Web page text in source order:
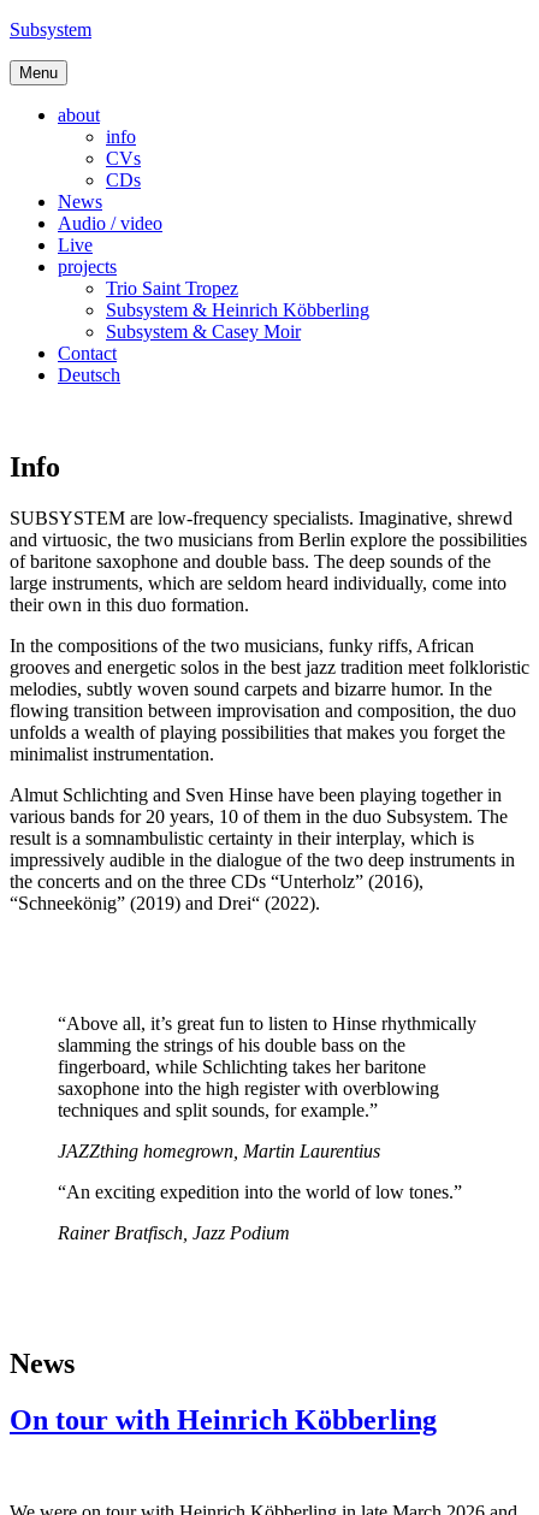
Skip
content
Subsystem
Menu
about
info
CVs
CDs
News
Audio / video
Live
projects
Trio Saint Tropez
Subsystem & Heinrich Köbberling
Subsystem & Casey Moir
Contact
Deutsch
Info
SUBSYSTEM are low-frequency specialists. Imaginative, shrewd
and virtuosic, the two musicians from Berlin explore the possibilities
of baritone saxophone and double bass. The deep sounds of the
large instruments, which are seldom heard individually, come into
their own in this duo formation.
In the compositions of the two musicians, funky riffs, African
grooves and energetic solos in the best jazz tradition meet folkloristic
melodies, subtly woven sound carpets and bizarre humor. In the
flowing transition between improvisation and composition, the duo
unfolds a wealth of playing possibilities that makes you forget the
minimalist instrumentation.
Almut Schlichting and Sven Hinse have been playing together in
various bands for 20 years, 10 of them in the duo Subsystem. The
result is a somnambulistic certainty in their interplay, which is
impressively audible in the dialogue of the two deep instruments in
the concerts and on the three CDs “Unterholz” (2016),
“Schneekönig” (2019) and Drei“ (2022).
“Above all, it’s great fun to listen to Hinse rhythmically
slamming the strings of his double bass on the
fingerboard, while Schlichting takes her baritone
saxophone into the high register with overblowing
techniques and split sounds, for example.”
JAZZthing homegrown, Martin Laurentius
“An exciting expedition into the world of low tones.”
Rainer Bratfisch, Jazz Podium
News
On tour with Heinrich Köbberling